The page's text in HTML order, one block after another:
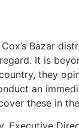
Bazar
It is
they
an
these in